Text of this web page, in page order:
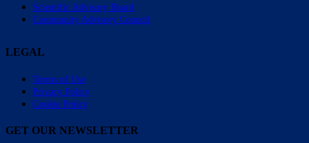
Scientific Advisory Board
Community Advisory Council
LEGAL
Terms of Use
Privacy Policy
Cookie Policy
GET OUR NEWSLETTER